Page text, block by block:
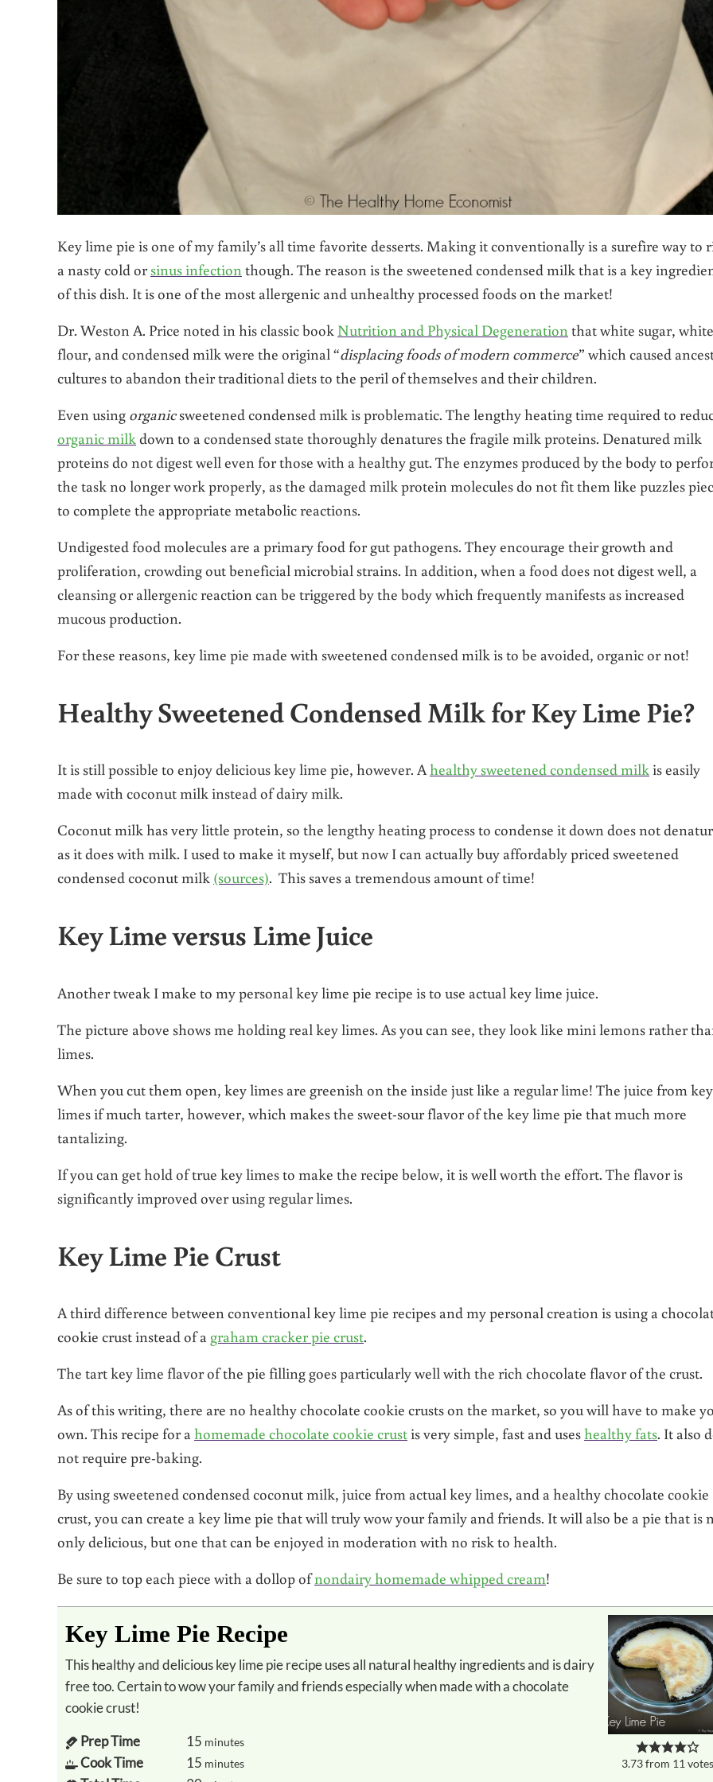
Key lime pie is one of my family’s all time favorite desserts. Making it conventionally is a surefire way to
a nasty cold orsinus infection though. The reason is the sweetened condensed milk that is a key
of this dish. It is one of the most allergenic and unhealthy processed foods on the market!
Dr. Weston A. Price noted in his classic book Nutrition and Physical Degeneration that white sugar, white
flour, and condensed milk were the original “displacing foods of modern commerce” which caused
cultures to abandon their traditional diets to the peril of themselves and their children.
Even using organicsweetened condensed milk is problematic. The lengthy heating time required to
organic milk down to a condensed state thoroughly denatures the fragile milk proteins. Denatured milk
proteins do not digest well even for those with a healthy gut. The enzymes produced by the body to
the task no longer work properly, as the damaged milk protein molecules do not fit them like puzzles
to complete the appropriate metabolic reactions.
Undigested food molecules are a primary food for gut pathogens. They encourage their growth and
proliferation, crowding out beneficial microbial strains. In addition, when a food does not digest well, a
cleansing or allergenic reaction can be triggered by the body which frequently manifests as increased
mucous production.
For these reasons, key lime pie made with sweetened condensed milk is to be avoided, organic or not!
Healthy Sweetened Condensed Milk for Key Lime Pie?
It is still possible to enjoy delicious key lime pie, however. Ahealthy sweetened condensed milkis easily
made with coconut milk instead of dairy milk.
Coconut milk has very little protein, so the lengthy heating process to condense it down does not
as it does with milk. I used to make it myself, but now I can actually buy affordably priced sweetened
condensed coconut milk (sources). This saves a tremendous amount of time!
Key Lime versus Lime Juice
Another tweak I make to my personal key lime pie recipe is to use actual key lime juice.
The picture above shows me holding real key limes. As you can see, they look like mini lemons rather
limes.
When you cut them open, key limes are greenish on the inside just like a regular lime! The juice from key
limes if much tarter, however, which makes the sweet-sour flavor of the key lime pie that much more
tantalizing.
If you can get hold of true key limes to make the recipe below, it is well worth the effort. The flavor is
significantly improved over using regular limes.
Key Lime Pie Crust
A third difference between conventional key lime pie recipes and my personal creation is using a
cookie crust instead of a graham cracker pie crust.
The tart key lime flavor of the pie filling goes particularly well with the rich chocolate flavor of the crust.
As of this writing, there are no healthy chocolate cookie crusts on the market, so you will have to make
own. This recipe for a homemade chocolate cookie crustis very simple, fast and useshealthy fats. It also
not require pre-baking.
By using sweetened condensed coconut milk, juice from actual key limes, and a healthy chocolate cookie
crust, you can create a key lime pie that will truly wow your family and friends. It will also be a pie that is
only delicious, but one that can be enjoyed in moderation with no risk to health.
Be sure to top each piece with a dollop ofnondairy homemade whipped cream!
3.73from 11 votes
Key Lime Pie Recipe
This healthy and delicious key lime pie recipe uses all natural healthy ingredients and is dairy
free too. Certain to wow your family and friends especially when made with a chocolate
cookie crust!
Prep Time
15 minutes
Cook Time 15 minutes